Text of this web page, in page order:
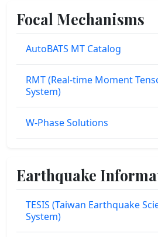
Focal Mechanisms
AutoBATS MT Catalog
RMT (Real-time Moment
System)
W-Phase Solutions
Earthquake
TESIS (Taiwan Earthquake
System)